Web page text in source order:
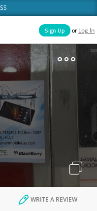
Categories
Deals
Sign Up or Log In
People
WRITE A REVIEW